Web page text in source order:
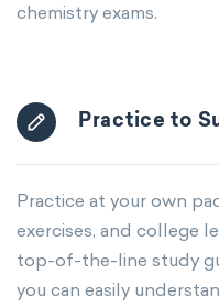
chemistry exams.
Practice to
Practice at your own
exercises, and college
top-of-the-line study
you can easily